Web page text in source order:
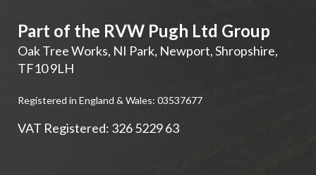
Part of the RVW Pugh Ltd Group
Oak Tree Works, NI Park, Newport,Shropshire,
TF10 9LH
Registered in England & Wales: 03537677
VAT Registered: 326 5229 63